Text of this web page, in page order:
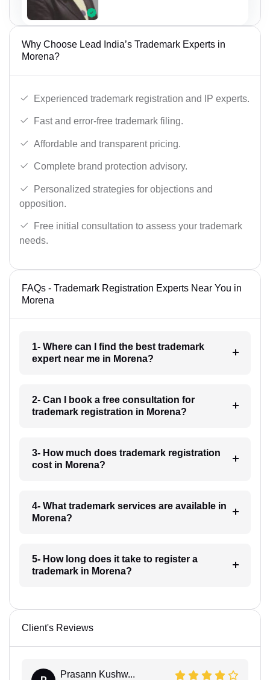
Why Choose Lead India’s Trademark Experts in
Morena?
Experienced trademark registration and IP experts.
Fast and error-free trademark filing.
Affordable and transparent pricing.
Complete brand protection advisory.
Personalized strategies for objections and
opposition.
Free initial consultation to assess your trademark
needs.
FAQs - Trademark Registration Experts Near You in
Morena
1- Where can I find the best trademark
expert near me in Morena?
2- Can I book a free consultation for
trademark registration in Morena?
3- How much does trademark registration
cost in Morena?
4- What trademark services are available in
Morena?
5- How long does it take to register a
trademark in Morena?
Client's Reviews
Prasann Kushw...